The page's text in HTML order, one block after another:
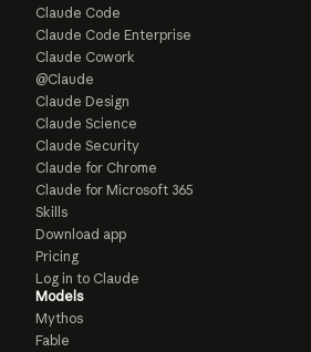
Claude Code
Claude Code Enterprise
Claude Cowork
@Claude
Claude Design
Claude Science
Claude Security
Claude for Chrome
Claude for Microsoft 365
Skills
Download app
Pricing
Log in to Claude
Models
Mythos
Fable